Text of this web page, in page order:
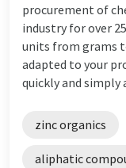
procurement of
industry for over
units from grams
adapted to your
quickly and simply
zinc organics
aliphatic